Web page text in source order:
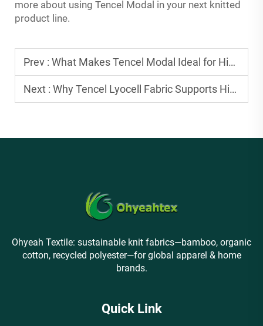
more about using Tencel Modal in your next knitted
product line.
Prev : What Makes Tencel Modal Ideal for High-Quality Loungewear Fabrics
Next : Why Tencel Lyocell Fabric Supports High-End Apparel Production
Ohyeah Textile: sustainable knit fabrics—bamboo, organic
cotton, recycled polyester—for global apparel & home
brands.
Quick Link